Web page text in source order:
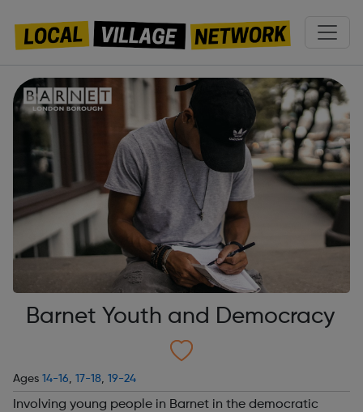
Barnet Youth and Democracy
Ages 14-16, 17-18, 19-24
Involving young people in Barnet in the democratic